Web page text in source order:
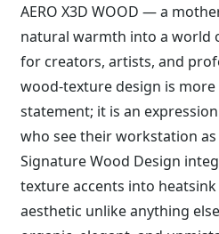
AERO X3D WOOD — a
natural warmth into a world
for creators, artists, and
wood-texture design is more
statement; it is an
who see their workstation as
Signature Wood Design
texture accents into
aesthetic unlike anything